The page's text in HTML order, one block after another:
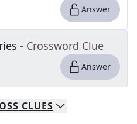
Answer
- Crossword Clue
Answer
CLUES